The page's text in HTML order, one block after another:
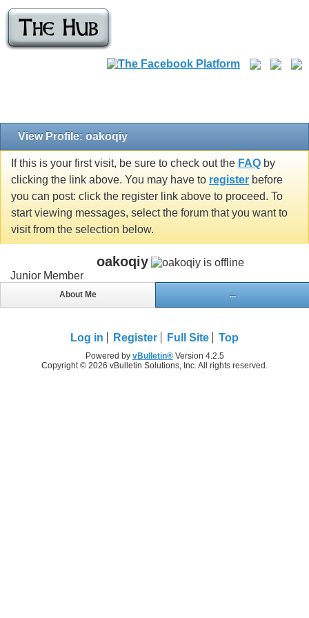
View Profile: oakoqiy
If this is your first visit, be sure to check out the FAQ by
clicking the link above. You may have to register before
you can post: click the register link above to proceed. To
start viewing messages, select the forum that you want to
visit from the selection below.
oakoqiy
Junior Member
About Me ...
Log in Register Full Site Top
Powered by vBulletin®Version 4.2.5
Copyright © 2026 vBulletin Solutions, Inc. All rights reserved.